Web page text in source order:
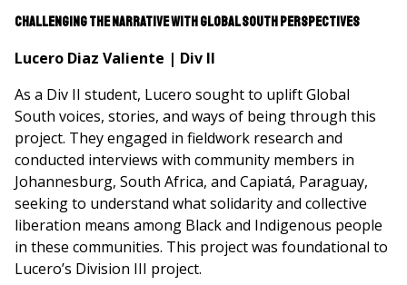
Challenging the Narrative with Global South Perspectives
Lucero Diaz Valiente | Div II
As a Div II student, Lucero sought to uplift Global
South voices, stories, and ways of being through this
project. They engaged in fieldwork research and
conducted interviews with community members in
Johannesburg, South Africa, and Capiatá, Paraguay,
seeking to understand what solidarity and collective
liberation means among Black and Indigenous people
in these communities. This project was foundational to
Lucero’s Division III project.